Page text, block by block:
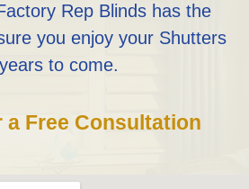
Rep Blinds has the
you enjoy your Shutters
to come.
a Free Consultation